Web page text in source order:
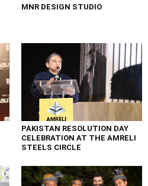
MNR DESIGN STUDIO
PAKISTAN RESOLUTION DAY
CELEBRATION AT THE AMRELI
STEELS CIRCLE